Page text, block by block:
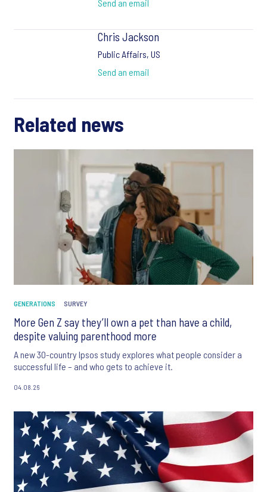
Send an email
Chris Jackson
Public Affairs, US
Send an email
Related news
GENERATIONS SURVEY
More Gen Z say they’ll own a pet than have a child,
despite valuing parenthood more
A new 30-country Ipsos study explores what people consider a
successful life – and who gets to achieve it.
04.08.26